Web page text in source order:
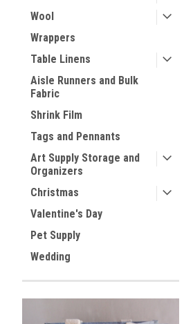
Wool
Wrappers
Table Linens
Aisle Runners and Bulk
Fabric
Shrink Film
Tags and Pennants
Art Supply Storage and
Organizers
Christmas
Valentine's Day
Pet Supply
Wedding